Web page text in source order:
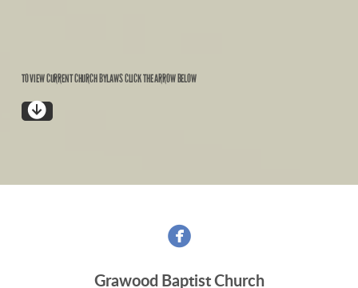
TO VIEW CURRENT CHURCH BYLAWS CLICK THE ARROW BELOW


Grawood Baptist Church